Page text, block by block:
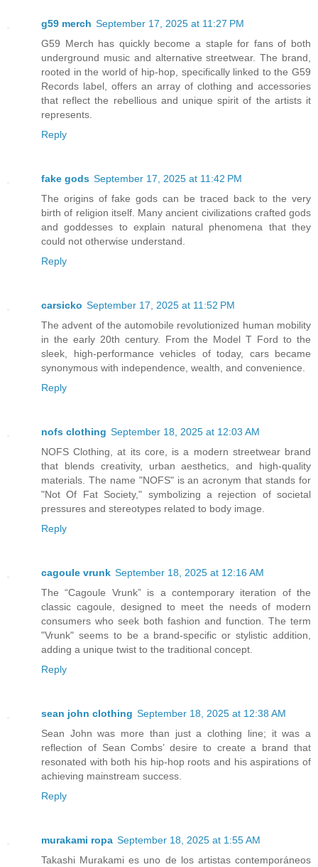
g59 merch September 17, 2025 at 11:27 PM
G59 Merch has quickly become a staple for fans of both
underground music and alternative streetwear. The brand,
rooted in the world of hip-hop, specifically linked to the G59
Records label, offers an array of clothing and accessories
that reflect the rebellious and unique spirit of the artists it
represents.
Reply
fake gods September 17, 2025 at 11:42 PM
The origins of fake gods can be traced back to the very
birth of religion itself. Many ancient civilizations crafted gods
and goddesses to explain natural phenomena that they
could not otherwise understand.
Reply
carsicko September 17, 2025 at 11:52 PM
The advent of the automobile revolutionized human mobility
in the early 20th century. From the Model T Ford to the
sleek, high-performance vehicles of today, cars became
synonymous with independence, wealth, and convenience.
Reply
nofs clothing September 18, 2025 at 12:03 AM
NOFS Clothing, at its core, is a modern streetwear brand
that blends creativity, urban aesthetics, and high-quality
materials. The name "NOFS" is an acronym that stands for
"Not Of Fat Society," symbolizing a rejection of societal
pressures and stereotypes related to body image.
Reply
cagoule vrunk September 18, 2025 at 12:16 AM
The “Cagoule Vrunk” is a contemporary iteration of the
classic cagoule, designed to meet the needs of modern
consumers who seek both fashion and function. The term
"Vrunk" seems to be a brand-specific or stylistic addition,
adding a unique twist to the traditional concept.
Reply
sean john clothing September 18, 2025 at 12:38 AM
Sean John was more than just a clothing line; it was a
reflection of Sean Combs’ desire to create a brand that
resonated with both his hip-hop roots and his aspirations of
achieving mainstream success.
Reply
murakami ropa September 18, 2025 at 1:55 AM
Takashi Murakami es uno de los artistas contemporáneos